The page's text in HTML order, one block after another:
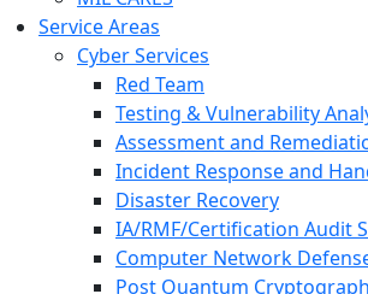
Service Areas
Cyber Services
Red Team
Testing & Vulnerability
Assessment and
Incident Response and
Disaster Recovery
IA/RMF/Certification Audit
Computer Network
Post Quantum